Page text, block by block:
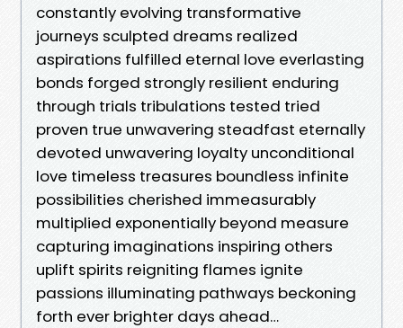
constantly evolving transformative
journeys sculpted dreams realized
aspirations fulfilled eternal love everlasting
bonds forged strongly resilient enduring
through trials tribulations tested tried
proven true unwavering steadfast eternally
devoted unwavering loyalty unconditional
love timeless treasures boundless infinite
possibilities cherished immeasurably
multiplied exponentially beyond measure
capturing imaginations inspiring others
uplift spirits reigniting flames ignite
passions illuminating pathways beckoning
forth ever brighter days ahead…